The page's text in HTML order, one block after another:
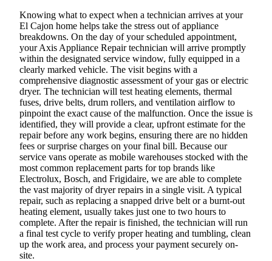
Knowing what to expect when a technician arrives at your
El Cajon home helps take the stress out of appliance
breakdowns. On the day of your scheduled appointment,
your Axis Appliance Repair technician will arrive promptly
within the designated service window, fully equipped in a
clearly marked vehicle. The visit begins with a
comprehensive diagnostic assessment of your gas or electric
dryer. The technician will test heating elements, thermal
fuses, drive belts, drum rollers, and ventilation airflow to
pinpoint the exact cause of the malfunction. Once the issue is
identified, they will provide a clear, upfront estimate for the
repair before any work begins, ensuring there are no hidden
fees or surprise charges on your final bill. Because our
service vans operate as mobile warehouses stocked with the
most common replacement parts for top brands like
Electrolux, Bosch, and Frigidaire, we are able to complete
the vast majority of dryer repairs in a single visit. A typical
repair, such as replacing a snapped drive belt or a burnt-out
heating element, usually takes just one to two hours to
complete. After the repair is finished, the technician will run
a final test cycle to verify proper heating and tumbling, clean
up the work area, and process your payment securely on-
site.